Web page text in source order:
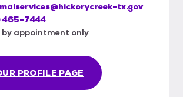
PROFILE PAGE
tx.gov
465-7444
appointment only